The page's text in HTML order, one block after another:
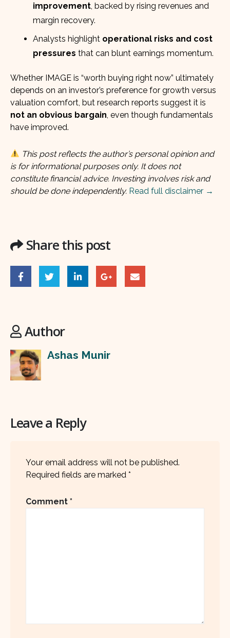
improvement, backed by rising revenues and
margin recovery.
Analysts highlight operational risks and cost
pressures that can blunt earnings momentum.
Whether IMAGE is “worth buying right now” ultimately
depends on an investor’s preference for growth versus
valuation comfort, but research reports suggest it is
not an obvious bargain, even though fundamentals
have improved.
This post reflects the author’s personal opinion and
is for informational purposes only. It does not
constitute financial advice. Investing involves risk and
should be done independently. Read full disclaimer →
Share this post
Author
Ashas Munir
Leave a Reply
Your email address will not be published.
Required fields are marked *
Comment *